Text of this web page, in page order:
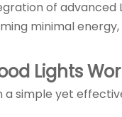
of
minimal
Lights
a simple yet